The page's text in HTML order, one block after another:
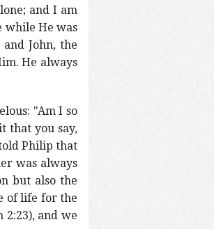
and I am
while He was
John, the
He always
"Am I so
that you say,
Philip that
was always
but also the
of life for the
2:23), and we